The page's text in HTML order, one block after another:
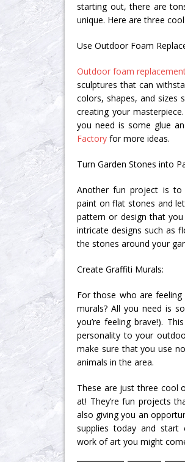
starting out, there are
unique. Here are three
Use Outdoor Foam
Outdoor foam
sculptures that can
colors, shapes, and sizes
creating your
you need is some glue
Factory for more ideas.
Turn Garden Stones into
Another fun project is to
paint on flat stones and
pattern or design that
intricate designs such as
the stones around your
Create Graffiti Murals:
For those who are
murals? All you need is
you’re feeling brave!).
personality to your
make sure that you use
animals in the area.
These are just three cool
at! They’re fun projects
also giving you an
supplies today and
work of art you might